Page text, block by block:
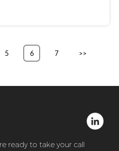
5 6 7 >>
ready to take your call